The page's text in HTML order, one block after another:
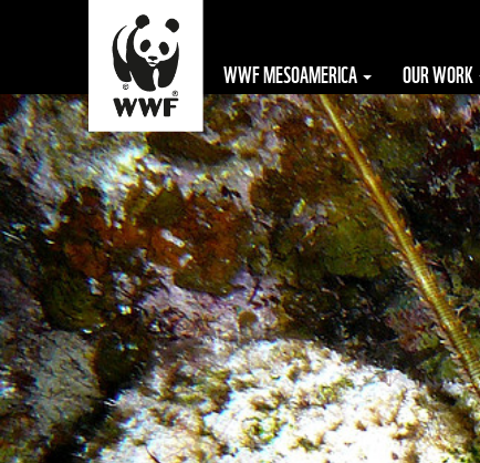
The WWF is run
at a local level
by the following
offices...
WWF MESOAMERICA OUR WORK